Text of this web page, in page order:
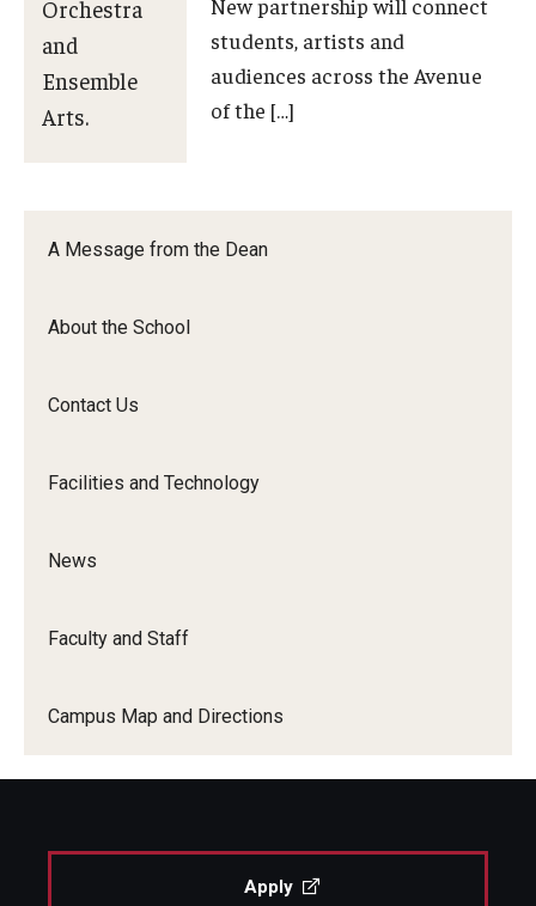
A Message from the Dean
About the School
Contact Us
Facilities and Technology
News
Faculty and Staff
Campus Map and Directions
Orchestra
and
Ensemble
Arts.
Orchestra
Ensemble
students, artists and
audiences across the Avenue
of the […]
Apply